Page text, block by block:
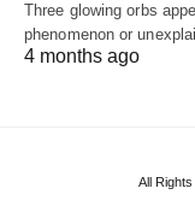
Three glowing orbs
phenomenon or
4 months ago
All